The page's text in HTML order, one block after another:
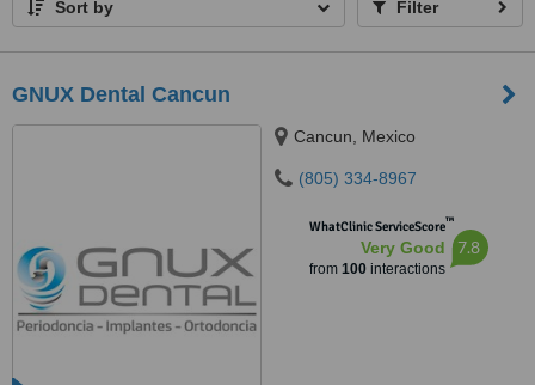
Sort by Filter
GNUX Dental Cancun
Cancun, Mexico
(805) 334-8967
WhatClinic ServiceScore™
Very Good
from 100interactions
7.8